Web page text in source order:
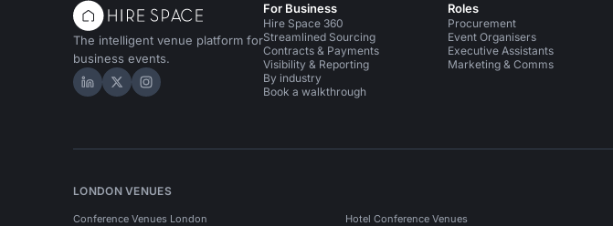
The intelligent venue platform for
business events.
Hire Space on LinkedIn
Hire Space on X
Hire Space on Instagram
For Business
Hire Space 360
Streamlined Sourcing
Contracts & Payments
Visibility & Reporting
By industry
Book a walkthrough
Roles
Procurement
Event Organisers
Executive Assistants
Marketing & Comms
LONDON VENUES
Conference Venues London Hotel Conference Venues